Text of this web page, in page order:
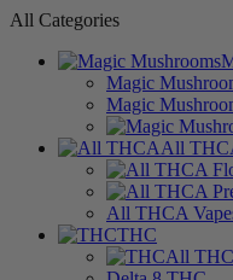
All Categories
Magic
Magic
All
All THCA
THC
All THC